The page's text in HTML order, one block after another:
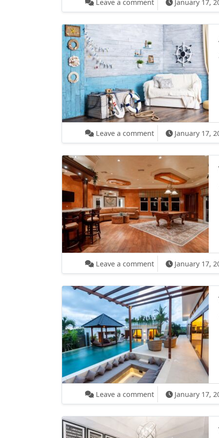
Leave a comment January 17,
Leave a commenton After Effects
January 17,
Leave a commenton What Happens
January 17,
Leave a commenton VideoJanuary 17,